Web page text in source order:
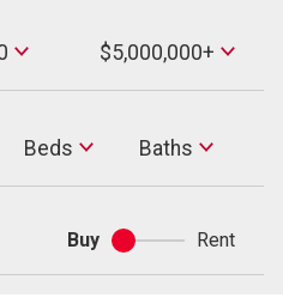
Max
Price
$5,000,000+
Beds Baths
Baths
Buy
Buy
or
Rent